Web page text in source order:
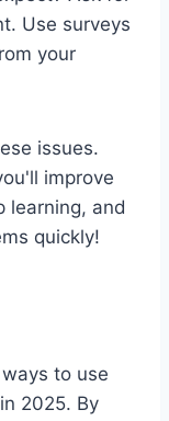
Use surveys
your
issues.
improve
learning, and
quickly!
to use
2025. By